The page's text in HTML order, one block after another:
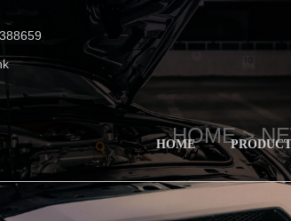
HOME
HOME >